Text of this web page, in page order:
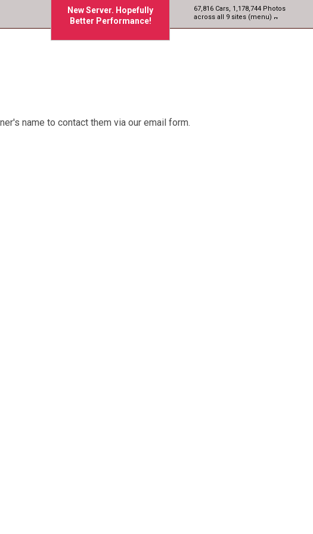
New Server. Hopefully
Better Performance!
67,816 Cars, 1,178,744 Photos
across all 9 sites (menu)
name to contact them via our email form.